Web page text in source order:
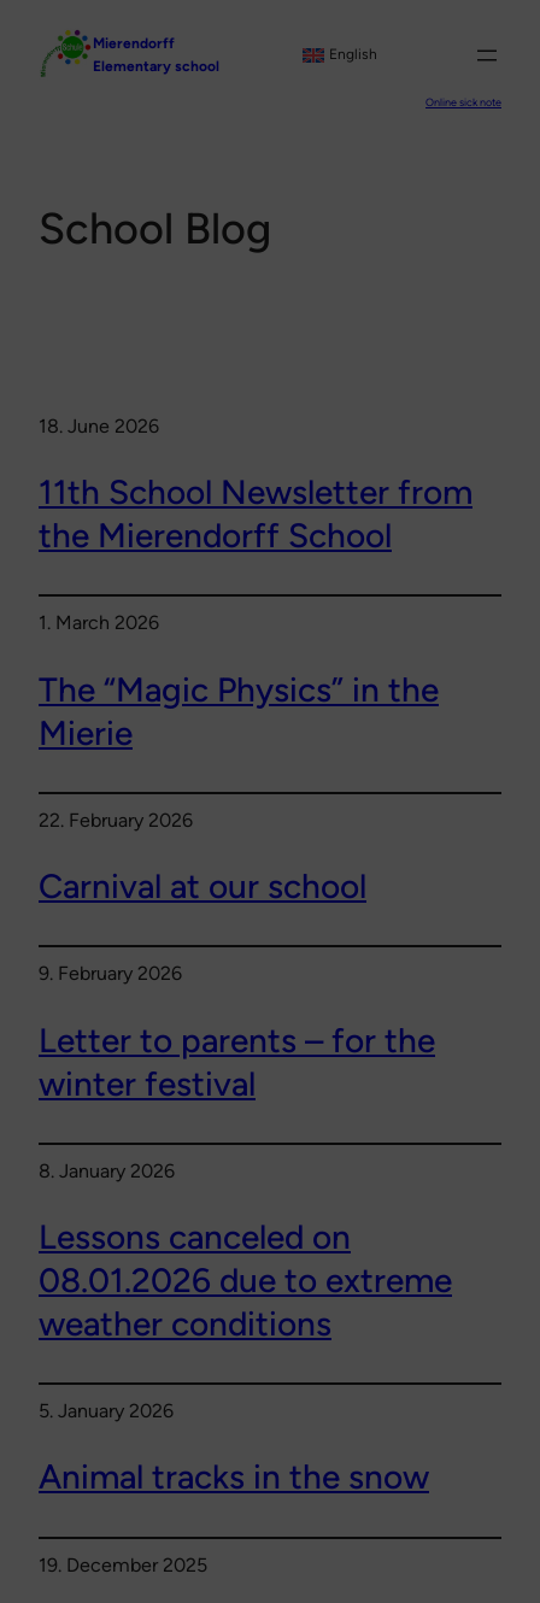
Mierendorff
Elementary school
English
Online sick note
School Blog
18. June 2026
11th School Newsletter from
the Mierendorff School
1. March 2026
The “Magic Physics” in the
Mierie
22. February 2026
Carnival at our school
9. February 2026
Letter to parents – for the
winter festival
8. January 2026
Lessons canceled on
08.01.2026 due to extreme
weather conditions
5. January 2026
Animal tracks in the snow
19. December 2025